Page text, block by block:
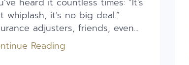
heard it countless times: “It’s
whiplash, it’s no big deal.”
adjusters, friends, even...
Reading